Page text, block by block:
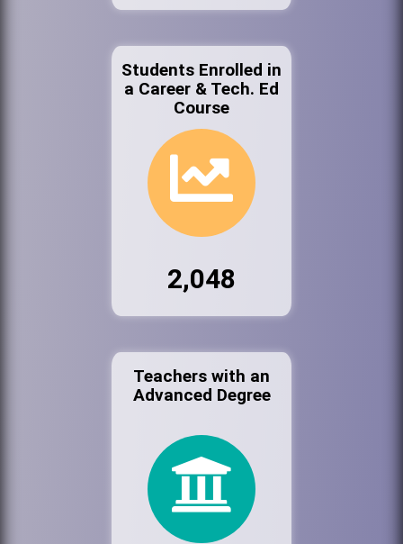
Students Enrolled in
a Career & Tech. Ed
Course
2,048
Teachers with an
Advanced Degree